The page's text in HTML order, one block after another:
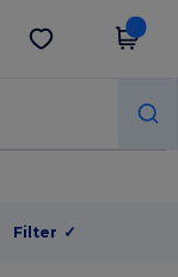
Get the app
Filter ✓